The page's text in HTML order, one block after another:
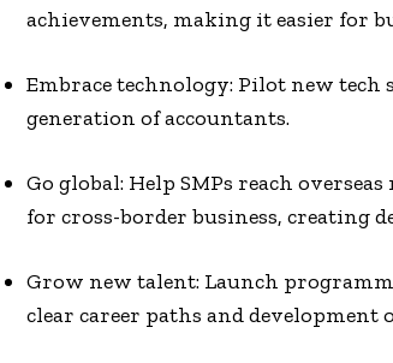
achievements, making it easier for
Embrace technology: Pilot new
generation of accountants.
Go global: Help SMPs reach
for cross-border business, creating
Grow new talent: Launch
clear career paths and development